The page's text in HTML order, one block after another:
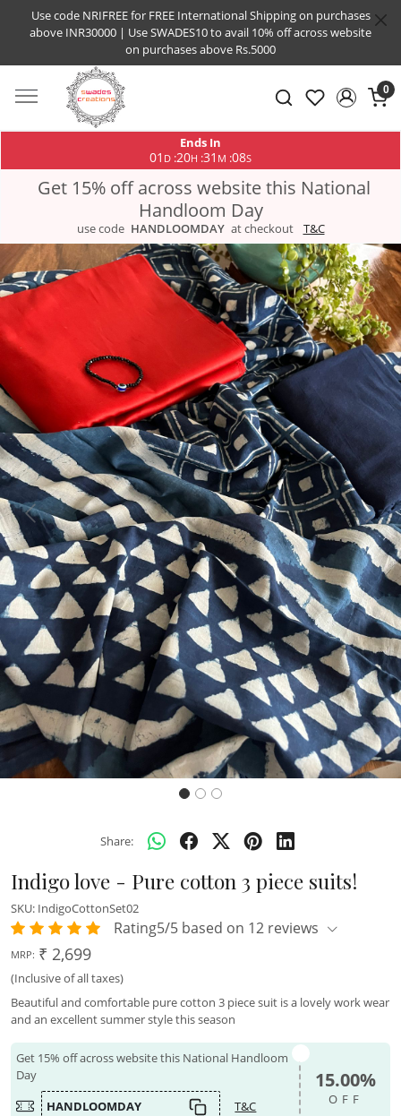
Use code NRIFREE for FREE International Shipping on purchases
above INR30000 | Use SWADES10 to avail 10% off across website
on purchases above Rs.5000
0
Ends In
01 D :20H :31 M :07S
Get 15% off across website this National
Handloom Day
use code HANDLOOMDAY at checkout T&C
Previous Next
Share:
Indigo love - Pure cotton 3 piece suits!
SKU: IndigoCottonSet02
Rating5/5 based on 12 reviews
MRP: ₹ 2,699
(Inclusive of all taxes)
Beautiful and comfortable pure cotton 3 piece suit is a lovely work wear
and an excellent summer style this season
Get 15% off across website this National Handloom
Day
HANDLOOMDAY
T&C
15.00%
OFF